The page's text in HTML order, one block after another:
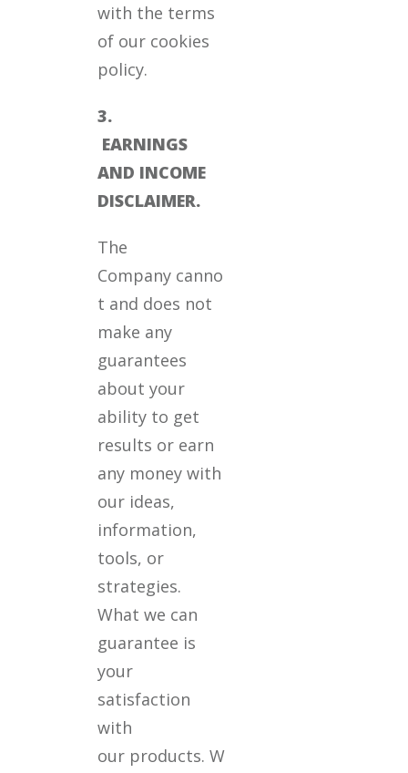
with the terms
of our cookies
policy.
3.
EARNINGS
AND INCOME
DISCLAIMER.
The
Company canno
t and does not
make any
guarantees
about your
ability to get
results or earn
any money with
our ideas,
information,
tools, or
strategies.
What we can
guarantee is
your
satisfaction
with
our products. W